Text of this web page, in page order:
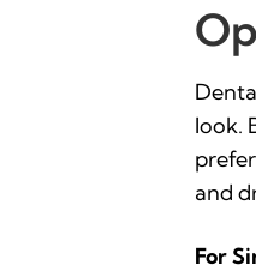
look.
and
For